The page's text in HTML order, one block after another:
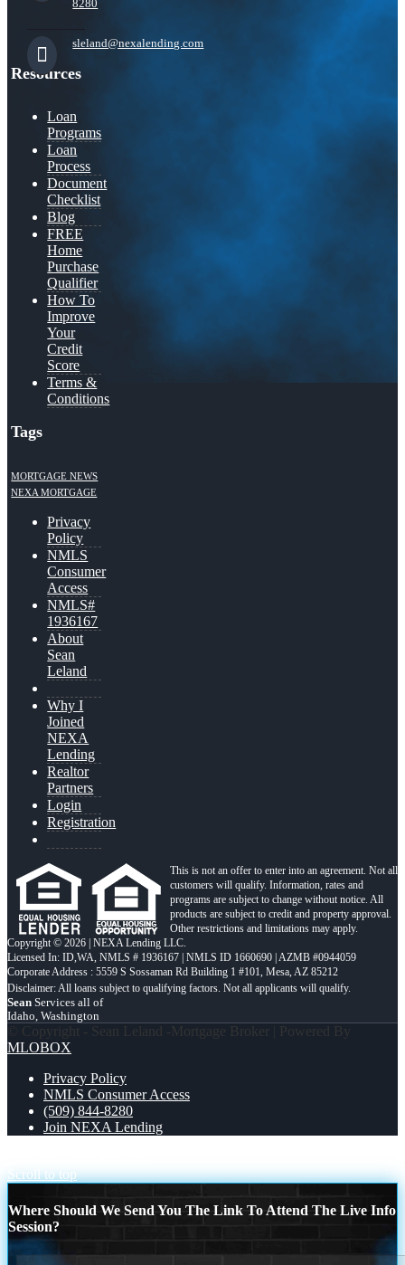
8280
sleland@nexalending.com
Resources
Loan
Programs
Loan
Process
Document
Checklist
Blog
FREE
Home
Purchase
Qualifier
How To
Improve
Your
Credit
Score
Terms &
Conditions
Tags
MORTGAGE NEWS
NEXA MORTGAGE
Privacy
Policy
NMLS
Consumer
Access
NMLS#
1936167
About
Sean
Leland
Why I
Joined
NEXA
Lending
Realtor
Partners
Login
Registration
This is not an offer to enter into an agreement. Not all
customers will qualify. Information, rates and
programs are subject to change without notice. All
products are subject to credit and property approval.
Other restrictions and limitations may apply.
Copyright © 2026 | NEXA Lending LLC.
Licensed In: ID,WA, NMLS # 1936167 | NMLS ID 1660690 | AZMB #0944059
Corporate Address : 5559 S Sossaman Rd Building 1 #101, Mesa, AZ 85212
Sean Services all of
Idaho, Washington
© Copyright - Sean Leland -Mortgage Broker | Powered By
MLOBOX
Privacy Policy
NMLS Consumer Access
(509) 844-8280
Join NEXA Lending
Scroll to top
Where Should We Send You The Link To Attend The Live Info
Session?